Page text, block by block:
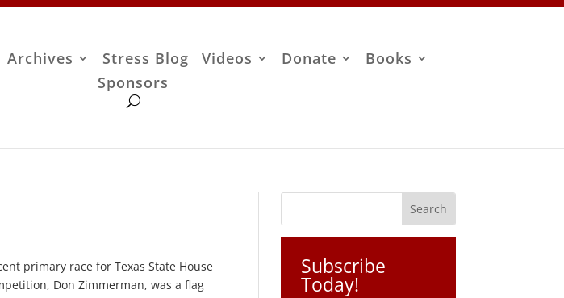
Archives Stress Blog Videos Donate
Books
Sponsors
primary race for Texas State House
Don Zimmerman, was a flag
Subscribe
Today!